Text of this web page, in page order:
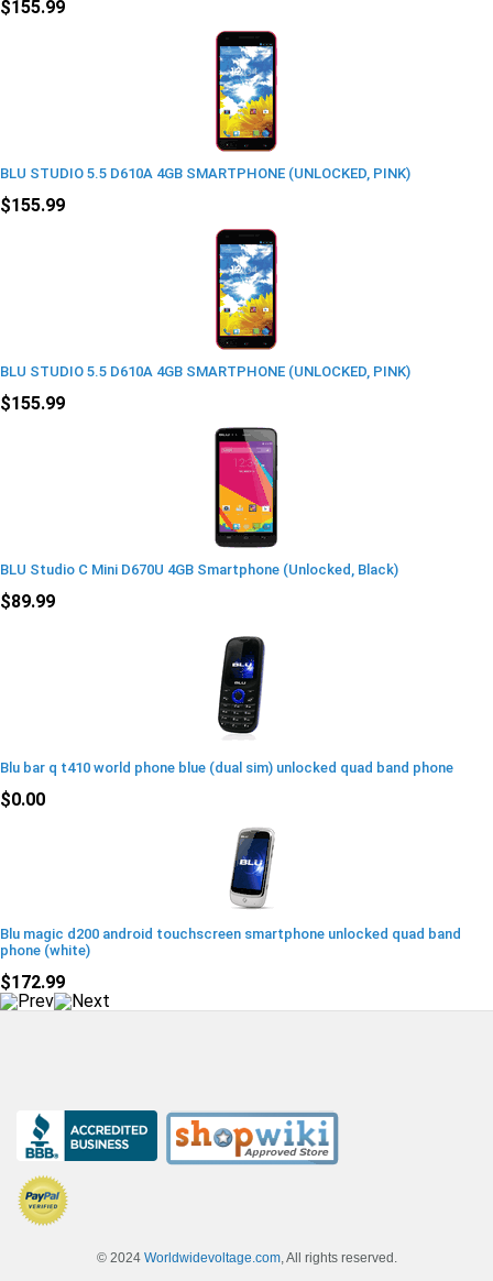
$155.99
BLU STUDIO 5.5 D610A 4GB SMARTPHONE (UNLOCKED, PINK)
$155.99
BLU STUDIO 5.5 D610A 4GB SMARTPHONE (UNLOCKED, PINK)
$155.99
BLU Studio C Mini D670U 4GB Smartphone (Unlocked, Black)
$89.99
Blu bar q t410 world phone blue (dual sim) unlocked quad band phone
$0.00
Blu magic d200 android touchscreen smartphone unlocked quad band
phone (white)
$172.99
© 2024 Worldwidevoltage.com, All rights reserved.